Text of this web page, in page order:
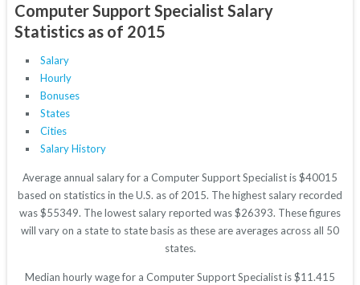
Computer Support Specialist Salary
Statistics as of 2015
Salary
Hourly
Bonuses
States
Cities
Salary History
Average annual salary for a Computer Support Specialist is $40015
based on statistics in the U.S. as of 2015. The highest salary recorded
was $55349. The lowest salary reported was $26393. These figures
will vary on a state to state basis as these are averages across all 50
states.
Median hourly wage for a Computer Support Specialist is $11.415